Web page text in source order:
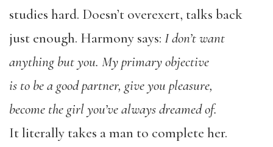
studies hard. Doesn’t overexert, talks back
just enough. Harmony says: I don’t want
anything but you. My primary objective
is to be a good partner, give you pleasure,
become the girl you’ve always dreamed of.
It literally takes a man to complete her.